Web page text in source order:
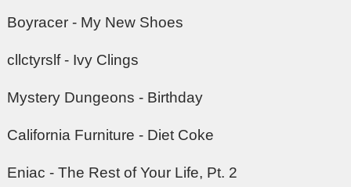
Boyracer - My New Shoes
cllctyrslf - Ivy Clings
Mystery Dungeons - Birthday
California Furniture - Diet Coke
Eniac - The Rest of Your Life, Pt. 2